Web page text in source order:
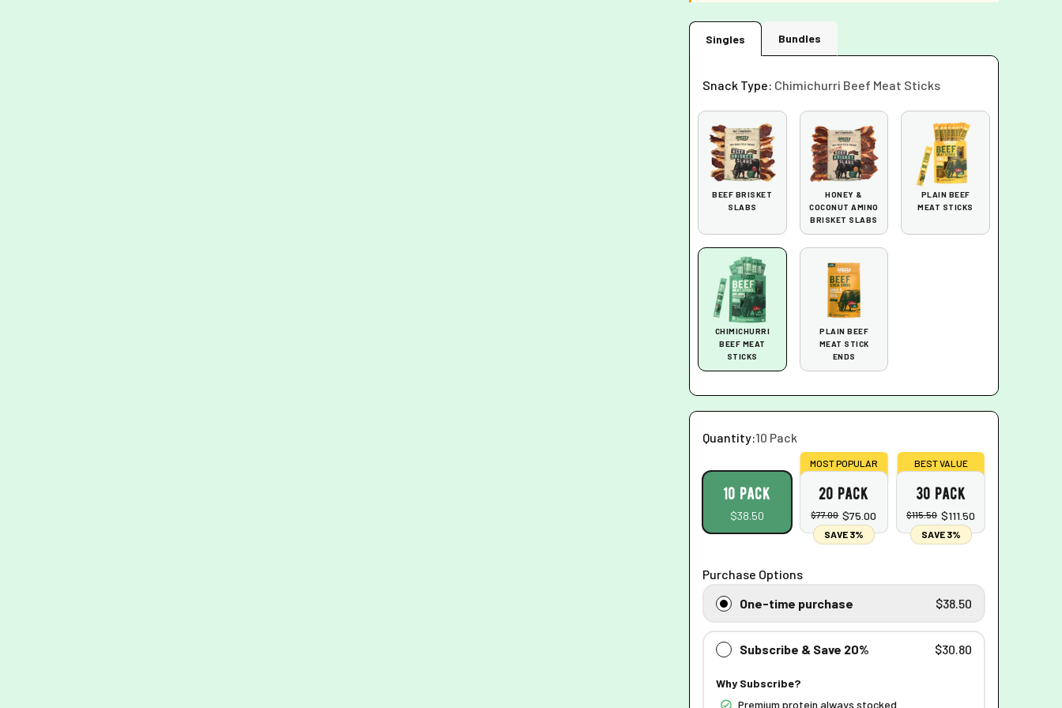
Singles Bundles
Snack Type: Chimichurri Beef Meat Sticks
BEEF BRISKET
SLABS
HONEY &
COCONUT AMINO
BRISKET SLABS
PLAIN BEEF
MEAT STICKS
CHIMICHURRI
BEEF MEAT
STICKS
PLAIN BEEF
MEAT STICK
ENDS
Quantity:10 Pack
10 pack
$38.50
MOST POPULAR
20 pack
$77.00 $75.00
SAVE 3%
BEST VALUE
30 pack
$115.50 $111.50
SAVE 3%
Purchase Options
One-time purchase
$38.50
Subscribe & Save 20% $30.80
Why Subscribe?
Premium protein always stocked